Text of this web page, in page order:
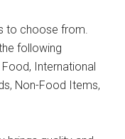
to choose from.
following
International
Non-Food Items,